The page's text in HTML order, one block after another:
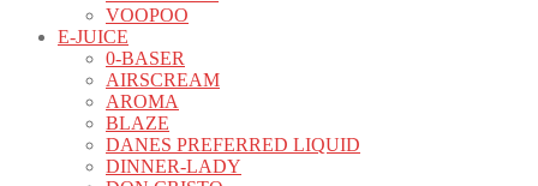
VOOPOO
E-JUICE
0-BASER
AIRSCREAM
AROMA
BLAZE
DANES PREFERRED LIQUID
DINNER-LADY